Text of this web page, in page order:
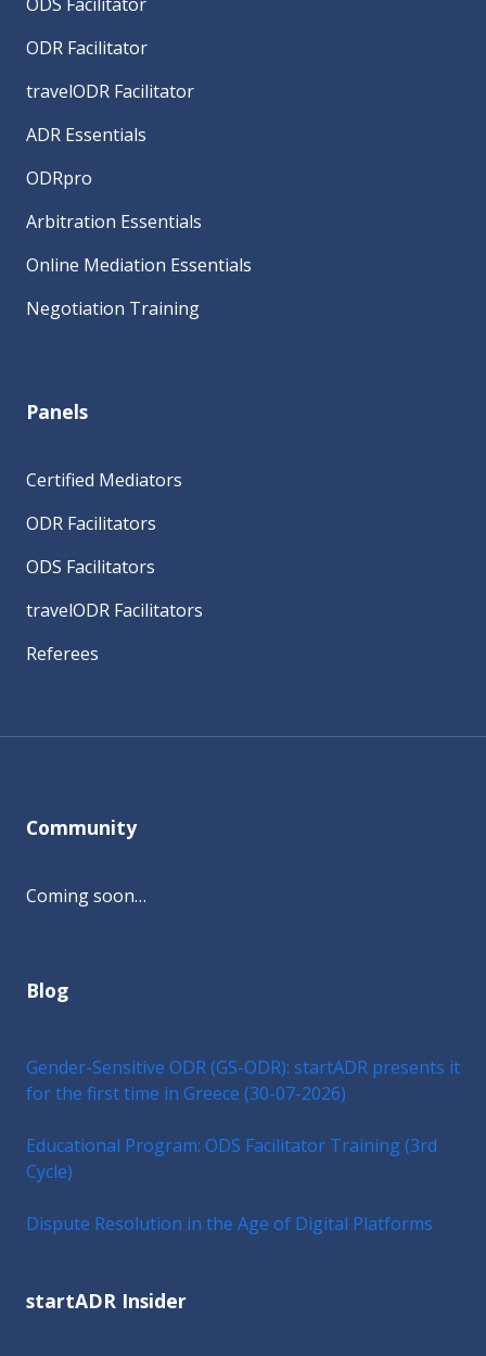
ODR Facilitator
travelODR Facilitator
ADR Essentials
ODRpro
Arbitration Essentials
Online Mediation Essentials
Negotiation Training
Panels
Certified Mediators
ODR Facilitators
ODS Facilitators
travelODR Facilitators
Referees
Community
Coming soon…
Blog
Gender-Sensitive ODR (GS-ODR): startADR presents it
for the first time in Greece (30-07-2026)
Educational Program: ODS Facilitator Training (3rd
Cycle)
Dispute Resolution in the Age of Digital Platforms
startADR Insider